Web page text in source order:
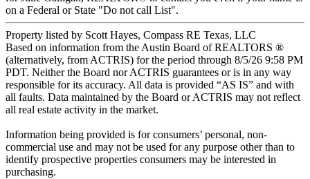
on a Federal or State "Do not call List".
Property listed by Scott Hayes, Compass RE Texas, LLC
Based on information from the Austin Board of REALTORS ®
(alternatively, from ACTRIS) for the period through 8/5/26 9:58 PM
PDT. Neither the Board nor ACTRIS guarantees or is in any way
responsible for its accuracy. All data is provided “AS IS” and with
all faults. Data maintained by the Board or ACTRIS may not reflect
all real estate activity in the market.
Information being provided is for consumers’ personal, non-
commercial use and may not be used for any purpose other than to
identify prospective properties consumers may be interested in
purchasing.